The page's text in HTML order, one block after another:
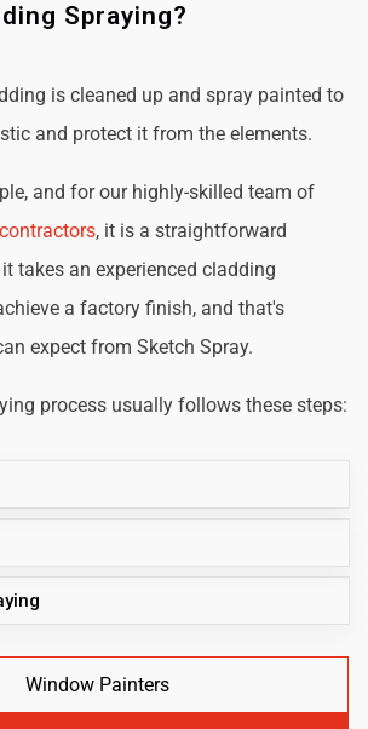
Spraying?
is cleaned up and spray painted to
and protect it from the elements.
and for our highly-skilled team of
, it is a straightforward
takes an experienced cladding
a factory finish, and that's
expect from Sketch Spray.
process usually follows these steps:
Window Painters